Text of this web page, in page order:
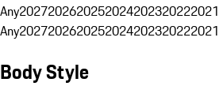
Any2027202620252024202320222021
Any2027202620252024202320222021
Body Style